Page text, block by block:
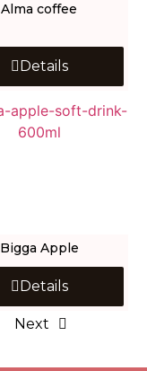
Alma coffee
Details
Bigga Apple
Details
Next